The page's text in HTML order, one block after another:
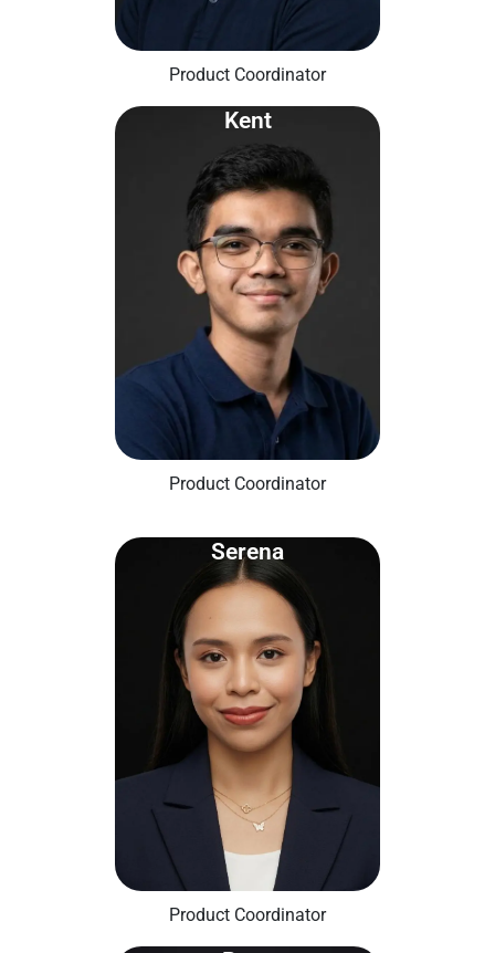
Product Coordinator
Kent
Product Coordinator
Serena
Product Coordinator